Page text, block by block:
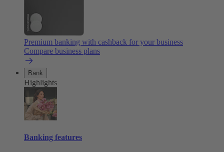
Premium banking with cashback for your business
Compare business plans
Bank
Highlights
Banking features